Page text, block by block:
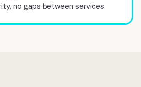
no gaps between services.